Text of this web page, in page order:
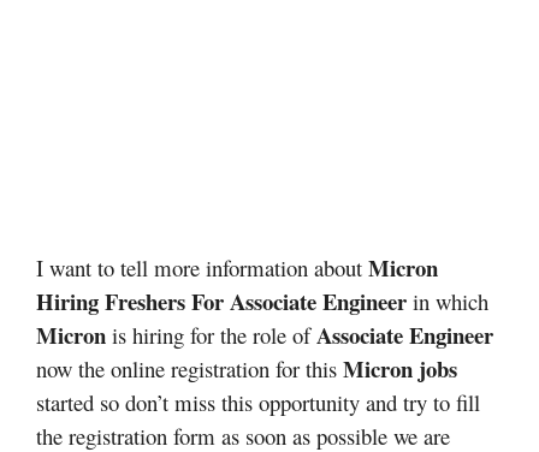
I want to tell more information about Micron
Hiring Freshers For Associate Engineer in which
Micron is hiring for the role ofAssociate Engineer
now the online registration for this Micron jobs
started so don’t miss this opportunity and try to fill
the registration form as soon as possible we are